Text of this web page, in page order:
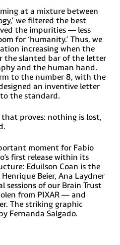
Kiribati, Kirundi,
Latin, Latino sine, Flexione,
Low Saxon,
Malay, Maltese, Manx,
Meriam, Mir,
Montagnais, Montenegrin,
Ndebele, Neapolitan,
Norwegian, Novial, Occidental,
(Latin), Palauan, Papiamento,
Potawatomi, Q’eqchi,
Romansh, Rotokas, Sami
Sami (Northern Sami), Sami
Seri, Seychellois,
Silesian, Slovak, Slovenian,
(Lower Sorbian), Sorbian
Swahili, Swazi, Swedish,
Pisin, Tokelauan, Tongan,
Turkish, Turkmen
(Latin), Venetian, Vepsian,
Waray-Waray, Warlpiri,
Wiradjuri, Wolof, Xavante,
Zapotec, Zulu and Zuni.
at a mixture between
we filtered the best
the impurities — less
for ‘humanity.’ Thus, we
increasing when the
the slanted bar of the letter
and the human hand.
to the number 8, with the
an inventive letter
to the standard.
that proves: nothing is lost,
moment for Fabio
first release within its
Eduilson Coan is the
Beier, Ana Laydner
sessions of our Brain Trust
from PIXAR — and
The striking graphic
Fernanda Salgado.